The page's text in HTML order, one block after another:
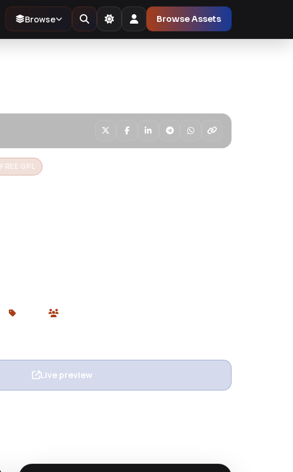
Browse Browse Assets
FREE GPL
Live preview